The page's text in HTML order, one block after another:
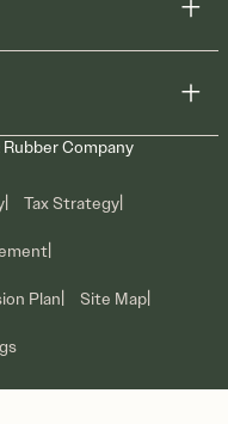
Company
Tax Strategy
Plan Site Map